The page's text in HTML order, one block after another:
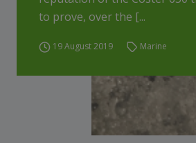
to prove, over the [...
19 August 2019 Marine